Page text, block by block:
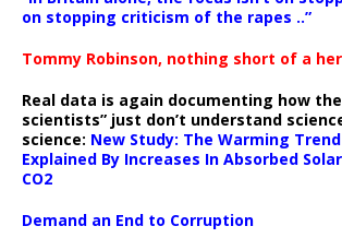
on stopping criticism of the rapes ..”
Tommy Robinson, nothing short of a
Real data is again documenting how the
scientists” just don’t understand
science: New Study: The Warming Trend
Explained By Increases In Absorbed
CO2
Demand an End to Corruption